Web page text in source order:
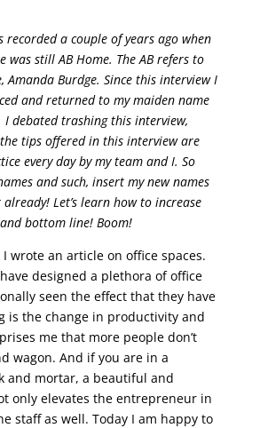
recorded a couple of years ago when
was still AB Home. The AB refers to
Amanda Burdge. Since this interview I
and returned to my maiden name
I debated trashing this interview,
tips offered in this interview are
every day by my team and I. So
and such, insert my new names
Let’s learn how to increase
bottom line! Boom!
I wrote an article on office spaces.
designed a plethora of office
seen the effect that they have
is the change in productivity and
me that more people don’t
wagon. And if you are in a
and mortar, a beautiful and
only elevates the entrepreneur in
staff as well. Today I am happy to